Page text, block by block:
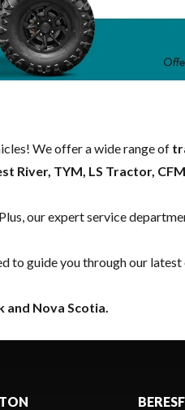
We offer a wide range of
River, TYM, LS Tractor,
our expertservice
to guide you through our latest
and Nova Scotia.